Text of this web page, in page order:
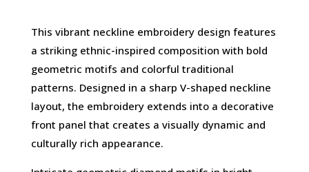
This vibrant neckline embroidery design features
a striking ethnic-inspired composition with bold
geometric motifs and colorful traditional
patterns. Designed in a sharp V-shaped neckline
layout, the embroidery extends into a decorative
front panel that creates a visually dynamic and
culturally rich appearance.